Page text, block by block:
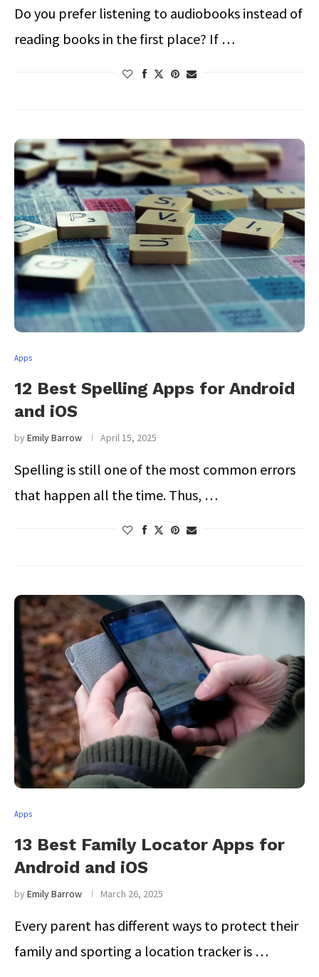
Do you prefer listening to audiobooks instead of
reading books in the first place? If …
Apps
12 Best Spelling Apps for Android
and iOS
byEmily Barrow April 15, 2025
Spelling is still one of the most common errors
that happen all the time. Thus, …
Apps
13 Best Family Locator Apps for
Android and iOS
byEmily Barrow March 26, 2025
Every parent has different ways to protect their
family and sporting a location tracker is …